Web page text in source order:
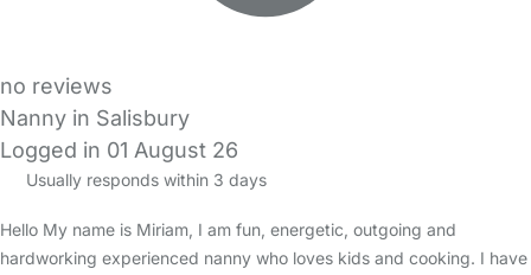
no reviews
Nanny in Salisbury
Logged in 01 August 26
Usually responds within 3 days
Hello My name is Miriam, I am fun, energetic, outgoing and
hardworking experienced nanny who loves kids and cooking. I have